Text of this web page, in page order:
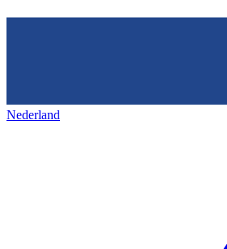
Nederland